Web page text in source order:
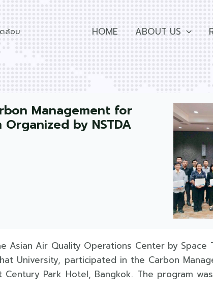
ล้อม HOME ABOUT US
Management for
by NSTDA
Asian Air Quality Operations Center by Space
University, participated in the Carbon
Park Hotel, Bangkok. The program